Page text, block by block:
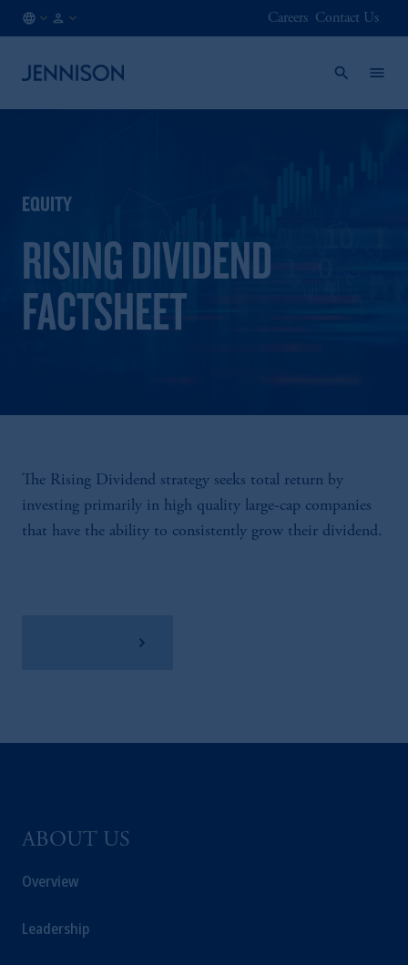
Careers Contact Us
EQUITY
RISING DIVIDEND
FACTSHEET
The Rising Dividend strategy seeks total return by
investing primarily in high quality large-cap companies
that have the ability to consistently grow their dividend.
ABOUT US
Overview
Leadership